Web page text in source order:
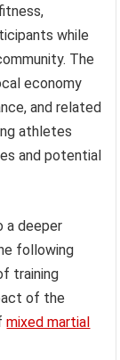
while
The
economy
and related
athletes
and potential
a deeper
following
training
of the
mixed martial